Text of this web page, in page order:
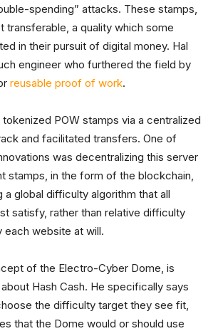
spending” attacks. These stamps,
transferable, a quality which some
in their pursuit of digital money. Hal
engineer who furthered the field by
reusable proof of work.
tokenized POW stamps via a centralized
and facilitated transfers. One of
was decentralizing this server
stamps, in the form of the blockchain,
a global difficulty algorithm that all
satisfy, rather than relative difficulty
website at will.
of the Electro-Cyber Dome, is
Hash Cash. He specifically says
the difficulty target they see fit,
that the Dome would or should use